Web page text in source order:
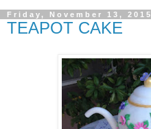
Friday, November 13, 2015
TEAPOT CAKE